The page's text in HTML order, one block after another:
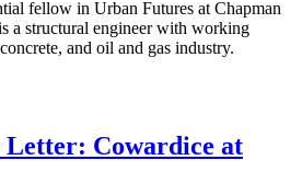
fellow in Urban Futures at Chapman
a structural engineer with working
and oil and gas industry.
Cowardice at